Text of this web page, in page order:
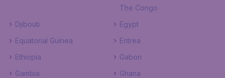
The Congo
Djibouti
Egypt
Equatorial Guinea
Eritrea
Ethiopia
Gabon
Gambia
Ghana